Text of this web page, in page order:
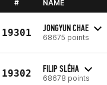
# NAME
19301 JONGYUN CHAE
68675 points
19302 FILIP SLÉHA
68678 points